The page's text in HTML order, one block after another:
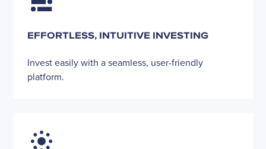
EFFORTLESS, INTUITIVE INVESTING
Invest easily with a seamless, user-friendly
platform.